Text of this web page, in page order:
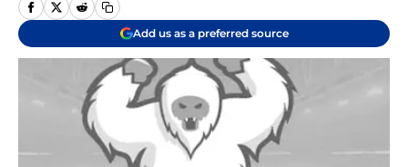
Add us as a preferred source